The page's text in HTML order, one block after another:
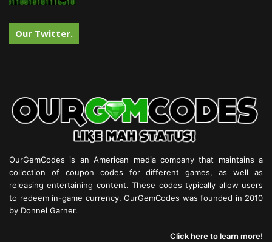
Our Twitter.
OurGemCodes is an American media company that maintains a
collection of coupon codes for different games, as well as
releasing entertaining content. These codes typically allow users
to redeem in-game currency. OurGemCodes was founded in 2010
by Donnel Garner.
Click here to learn more!